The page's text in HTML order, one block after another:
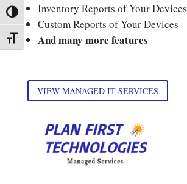
Toggle High Contrast
Toggle Font size
Inventory Reports of Your Devices
Custom Reports of Your Devices
And many more features
VIEW MANAGED IT SERVICES